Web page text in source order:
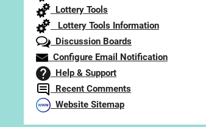
Lottery Tools
Lottery Tools Information
Discussion Boards
Configure Email Notification
Help & Support
Recent Comments
Website Sitemap